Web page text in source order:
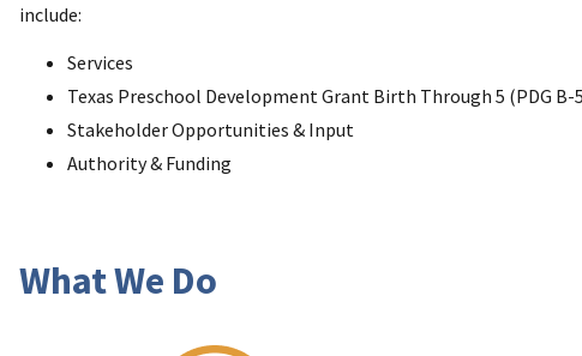
include:
Services
Texas Preschool Development Grant Birth Through 5 (PDG B-
Stakeholder Opportunities & Input
Authority & Funding
What We Do